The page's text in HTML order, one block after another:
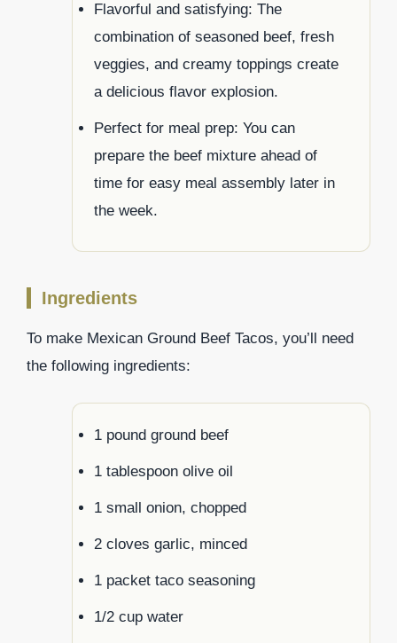
Flavorful and satisfying: The
combination of seasoned beef, fresh
veggies, and creamy toppings create
a delicious flavor explosion.
Perfect for meal prep: You can
prepare the beef mixture ahead of
time for easy meal assembly later in
the week.
Ingredients
To make Mexican Ground Beef Tacos, you’ll need
the following ingredients:
1 pound ground beef
1 tablespoon olive oil
1 small onion, chopped
2 cloves garlic, minced
1 packet taco seasoning
1/2 cup water